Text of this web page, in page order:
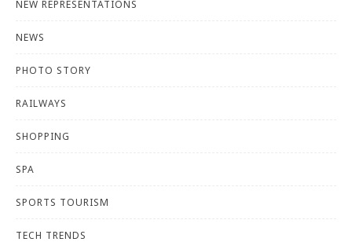
NEW REPRESENTATIONS
NEWS
PHOTO STORY
RAILWAYS
SHOPPING
SPA
SPORTS TOURISM
TECH TRENDS